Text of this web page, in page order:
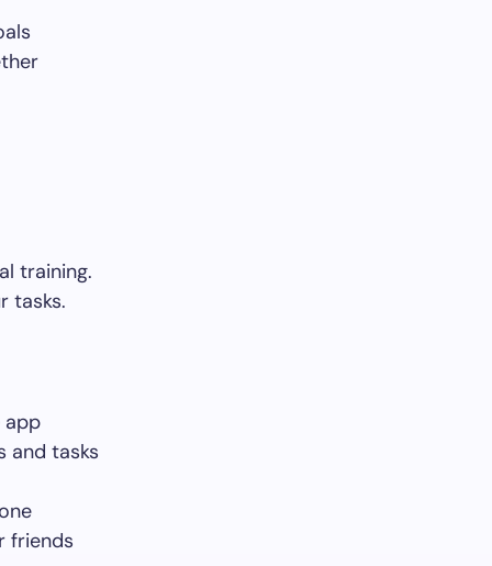
training.
tasks.
app
and tasks
friends